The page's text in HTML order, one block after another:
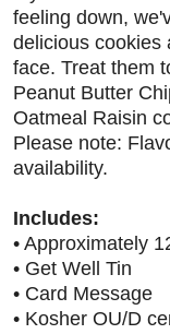
feeling down,
delicious cookies
face. Treat them
Peanut Butter
Oatmeal Raisin
Please note:
availability.
Includes:
• Approximately
• Get Well Tin
• Card Message
• Kosher OU/D